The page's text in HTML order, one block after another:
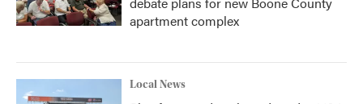
apartment complex
Local News